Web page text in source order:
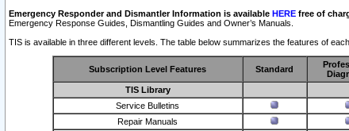
Emergency Responder and Dismantler Information is available HERE free of
Emergency Response Guides, Dismantling Guides and Owner’s Manuals.
TIS is available in three different levels. The table below summarizes the features of
Subscription Level Features Standard
TIS Library
Service Bulletins
Repair Manuals